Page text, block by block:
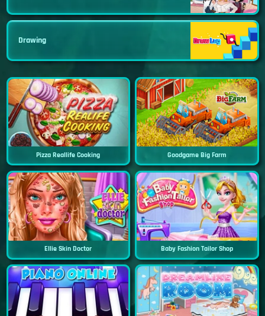
Drawing
Pizza Reallife Cooking Goodgame Big Farm
Ellie Skin Doctor Baby Fashion Tailor Shop